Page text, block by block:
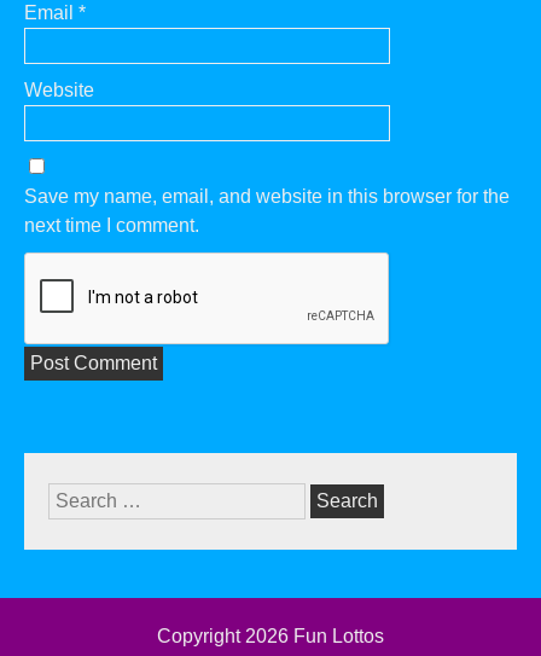
Email *
Website
Save my name, email, and website in this browser for the
next time I comment.
Search
for:
Copyright 2026 Fun Lottos